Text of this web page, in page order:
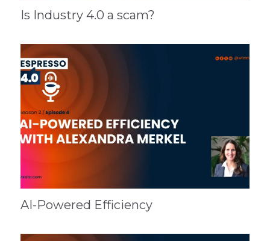
Is Industry 4.0 a scam?
AI-Powered Efficiency